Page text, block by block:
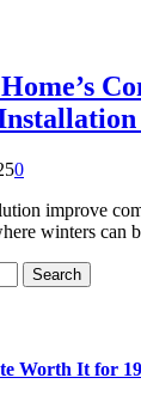
0
improve
winters can
Worth It for